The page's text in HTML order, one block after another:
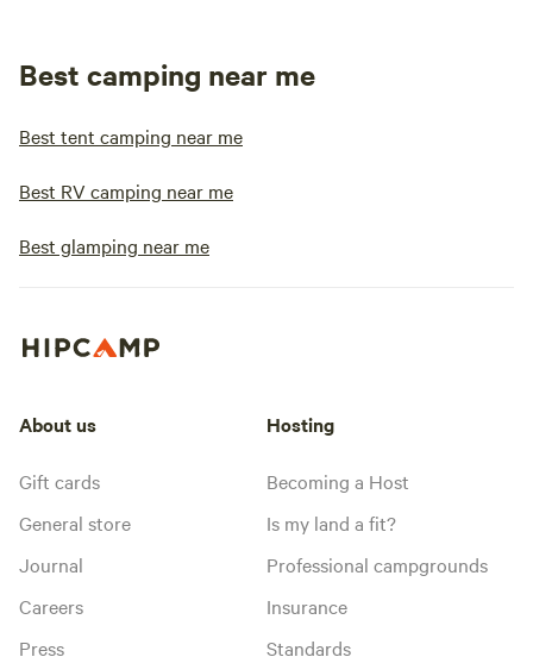
Best camping near me
Best tent camping near me
Best RV camping near me
Best glamping near me
About us
Gift cards
General store
Journal
Careers
Press
Hosting
Becoming a Host
Is my land a fit?
Professional campgrounds
Insurance
Standards